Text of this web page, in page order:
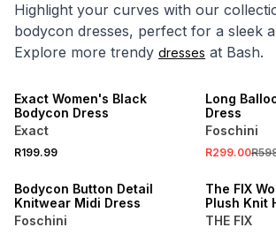
Highlight your curves with our
bodycon dresses, perfect for a sleek
Explore more trendy dresses at Bash.
NEW
Exact Women's Black
Bodycon Dress
Exact
R199.99
Long
Dress
Foschini
R299.00
Bodycon Button Detail
Knitwear Midi Dress
Foschini
The FIX
Plush Knit
With Open
THE FIX